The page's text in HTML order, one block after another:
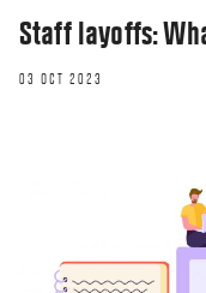
Staff layoffs:
03 OCT 2023